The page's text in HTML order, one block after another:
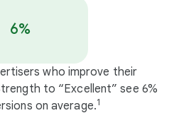
6%
who improve their
to “Excellent” see 6%
on average.1